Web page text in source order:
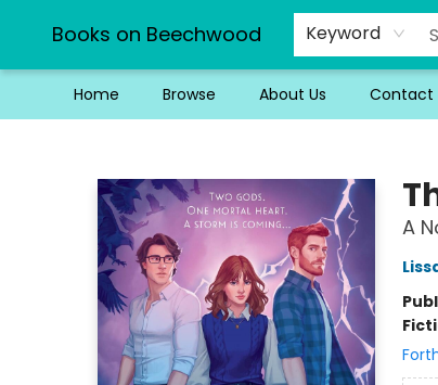
Books on Beechwood Keyword
Home Browse About Us Contact
A